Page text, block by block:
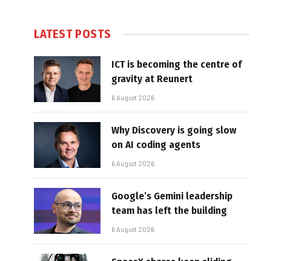
LATEST POSTS
ICT is becoming the centre of
gravity at Reunert
6 August 2026
Why Discovery is going slow
on AI coding agents
6 August 2026
Google’s Gemini leadership
team has left the building
6 August 2026